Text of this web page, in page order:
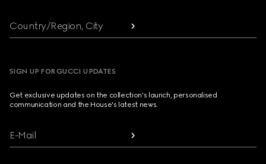
Country/Region, City
SIGN UP FOR GUCCI UPDATES
Get exclusive updates on the collection's launch, personalised
communication and the House's latest news.
E-Mail